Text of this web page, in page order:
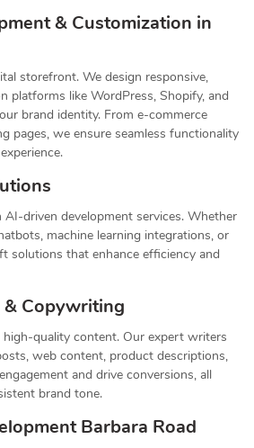
& Customization in
storefront. We design responsive,
platforms like WordPress, Shopify, and
brand identity. From e-commerce
pages, we ensure seamless functionality
driven development services. Whether
machine learning integrations, or
solutions that enhance efficiency and
Copywriting
high-quality content. Our expert writers
web content, product descriptions,
and drive conversions, all
brand tone.
Barbara Road